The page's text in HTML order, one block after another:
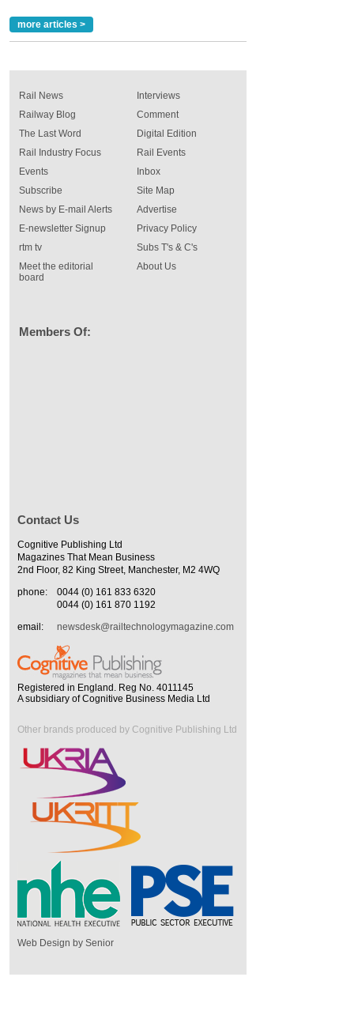
more articles >
Rail News
Railway Blog
The Last Word
Rail Industry Focus
Events
Interviews
Comment
Digital Edition
Rail Events
Inbox
Subscribe
News by E-mail Alerts
E-newsletter Signup
rtm tv
Meet the editorial
board
Site Map
Advertise
Privacy Policy
Subs T's & C's
About Us
Members Of:
Contact Us
Cognitive Publishing Ltd
Magazines That Mean Business
2nd Floor, 82 King Street, Manchester, M2 4WQ
phone:
0044 (0) 161 833 6320
0044 (0) 161 870 1192
email:
newsdesk@railtechnologymagazine.com
Registered in England. Reg No. 4011145
A subsidiary of Cognitive Business Media Ltd
Other brands produced by Cognitive Publishing Ltd
Web Design by Senior